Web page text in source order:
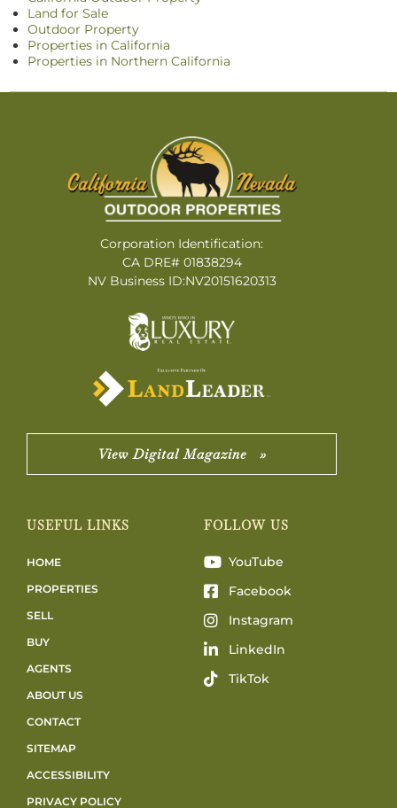
Land for Sale
Outdoor Property
Properties in California
Properties in Northern California
Corporation Identification:
CA DRE# 01838294
NV Business ID:NV20151620313
View Digital Magazine »
USEFUL LINKS
HOME
PROPERTIES
SELL
BUY
AGENTS
ABOUT US
CONTACT
SITEMAP
ACCESSIBILITY
PRIVACY POLICY
FOLLOW US
YouTube
Facebook
Instagram
LinkedIn
TikTok